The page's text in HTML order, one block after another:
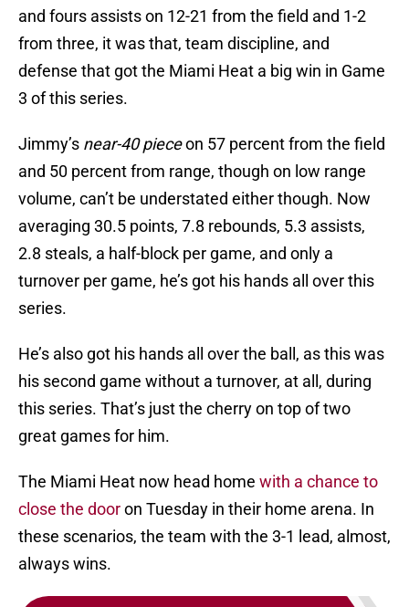
and fours assists on 12-21 from the field and 1-2
from three, it was that, team discipline, and
defense that got the Miami Heat a big win in Game
3 of this series.
Jimmy’s near-40 pieceon 57 percent from the field
and 50 percent from range, though on low range
volume, can’t be understated either though. Now
averaging 30.5 points, 7.8 rebounds, 5.3 assists,
2.8 steals, a half-block per game, and only a
turnover per game, he’s got his hands all over this
series.
He’s also got his hands all over the ball, as this was
his second game without a turnover, at all, during
this series. That’s just the cherry on top of two
great games for him.
The Miami Heat now head home with a chance to
close the dooron Tuesday in their home arena. In
these scenarios, the team with the 3-1 lead, almost,
always wins.